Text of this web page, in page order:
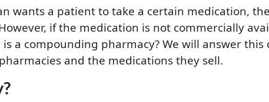
wants a patient to take a certain medication,
if the medication is not commercially
a compounding pharmacy? We will answer
and the medications they sell.